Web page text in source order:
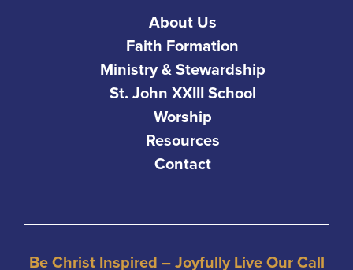
About Us
Faith Formation
Ministry & Stewardship
St. John XXIII School
Worship
Resources
Contact
Be Christ Inspired – Joyfully Live Our Call